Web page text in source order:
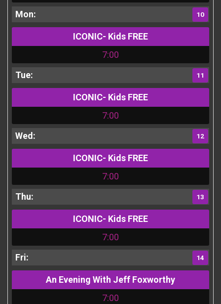
10
ICONIC- Kids FREE
7:00
11
ICONIC- Kids FREE
7:00
12
ICONIC- Kids FREE
7:00
13
ICONIC- Kids FREE
7:00
14
An Evening With Jeff Foxworthy
7:00